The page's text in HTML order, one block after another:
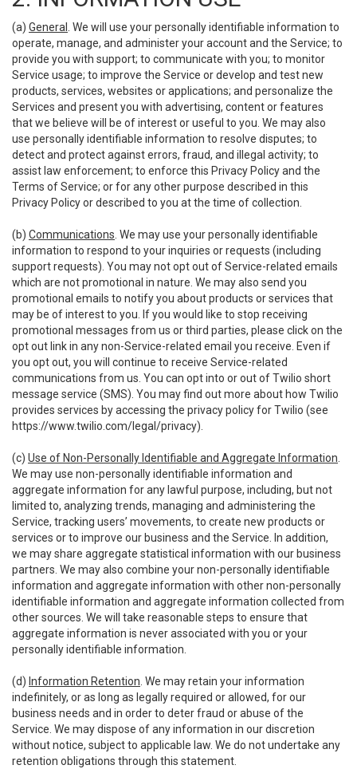
(a) General
. We will use your personally identifiable information to
operate, manage, and administer your account and the Service; to
provide you with support; to communicate with you; to monitor
Service usage; to improve the Service or develop and test new
products, services, websites or applications; and personalize the
Services and present you with advertising, content or features
that we believe will be of interest or useful to you. We may also
use personally identifiable information to resolve disputes; to
detect and protect against errors, fraud, and illegal activity; to
assist law enforcement; to enforce this Privacy Policy and the
Terms of Service; or for any other purpose described in this
Privacy Policy or described to you at the time of collection.
(b) Communications . We may use your personally identifiable
information to respond to your inquiries or requests (including
support requests). You may not opt out of Service-related emails
which are not promotional in nature. We may also send you
promotional emails to notify you about products or services that
may be of interest to you. If you would like to stop receiving
promotional messages from us or third parties, please click on the
opt out link in any non-Service-related email you receive. Even if
you opt out, you will continue to receive Service-related
communications from us. You can opt into or out of Twilio short
message service (SMS). You may find out more about how Twilio
provides services by accessing the privacy policy for Twilio (see
https://www.twilio.com/legal/privacy).
(c) Use of Non-Personally Identifiable and Aggregate Information
We may use non-personally identifiable information and
aggregate information for any lawful purpose, including, but not
limited to, analyzing trends, managing and administering the
Service, tracking users’ movements, to create new products or
services or to improve our business and the Service. In addition,
we may share aggregate statistical information with our business
partners. We may also combine your non-personally identifiable
information and aggregate information with other non-personally
identifiable information and aggregate information collected from
other sources. We will take reasonable steps to ensure that
aggregate information is never associated with you or your
personally identifiable information.
(d) Information Retention . We may retain your information
indefinitely, or as long as legally required or allowed, for our
business needs and in order to deter fraud or abuse of the
Service. We may dispose of any information in our discretion
without notice, subject to applicable law. We do not undertake any
retention obligations through this statement.